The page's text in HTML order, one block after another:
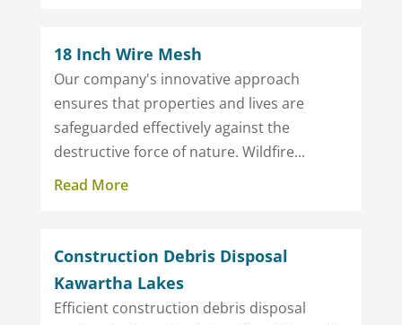
18 Inch Wire Mesh
Our company's innovative approach
ensures that properties and lives are
safeguarded effectively against the
destructive force of nature. Wildfire...
Read More
Construction Debris Disposal
Kawartha Lakes
Efficient construction debris disposal